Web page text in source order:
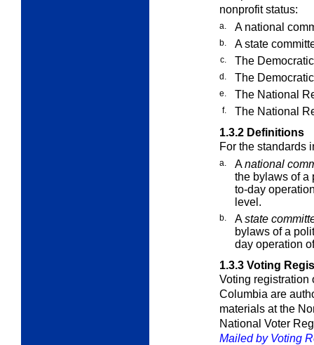
nonprofit status:
a. A national
b. A state
c. The
d. The
e. The National
f.
The National
1.3.2 Definitions
For the standards
a. Anational
the bylaws of a
to-day
level.
b. Astate
bylaws of a
day operation
1.3.3 Voting
Voting registration
Columbia are
materials at the
National Voter
Mailed by Voting